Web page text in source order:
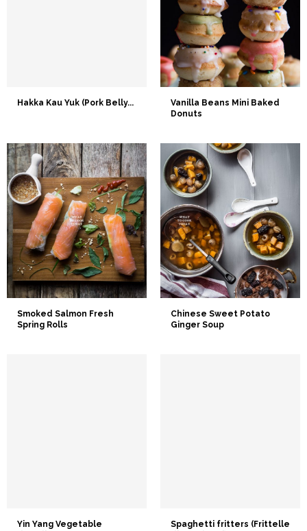
Hakka Kau Yuk (Pork Belly...
Vanilla Beans Mini Baked
Donuts
Smoked Salmon Fresh
Spring Rolls
Chinese Sweet Potato
Ginger Soup
Yin Yang Vegetable
Spaghetti fritters (Frittelle